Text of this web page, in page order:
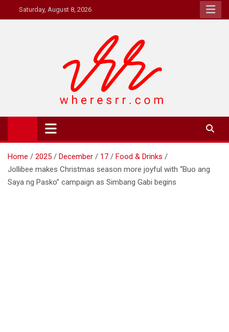
to
Saturday, August 8, 2026
Where's RR
Online Magazine
Home 2025 December 17
Food & Drinks
Jollibee makes Christmas season more joyful with “Buo ang
Saya ng Pasko” campaign as Simbang Gabi begins